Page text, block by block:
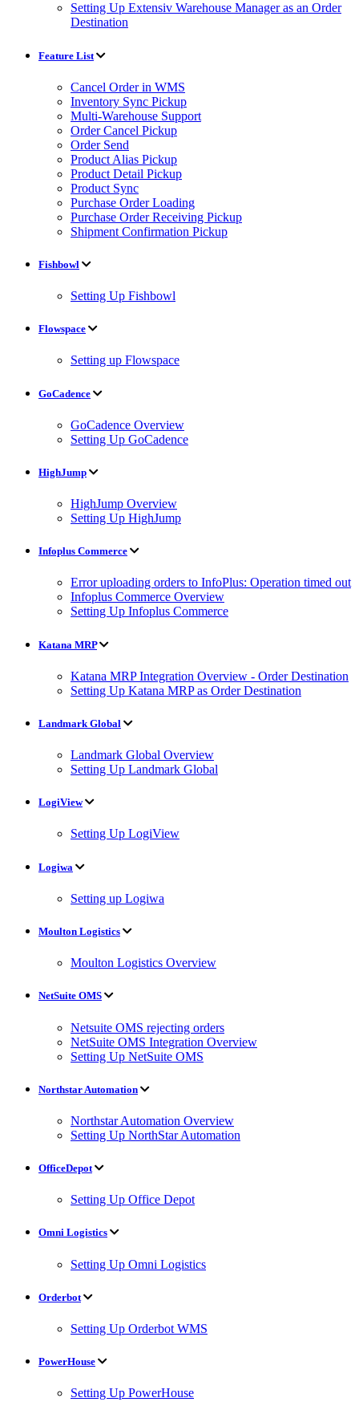
Setting Up Extensiv Warehouse Manager as an Order
Destination
Feature List
Cancel Order in WMS
Inventory Sync Pickup
Multi-Warehouse Support
Order Cancel Pickup
Order Send
Product Alias Pickup
Product Detail Pickup
Product Sync
Purchase Order Loading
Purchase Order Receiving Pickup
Shipment Confirmation Pickup
Fishbowl
Setting Up Fishbowl
Flowspace
Setting up Flowspace
GoCadence
GoCadence Overview
Setting Up GoCadence
HighJump
HighJump Overview
Setting Up HighJump
Infoplus Commerce
Error uploading orders to InfoPlus: Operation timed out
Infoplus Commerce Overview
Setting Up Infoplus Commerce
Katana MRP
Katana MRP Integration Overview - Order Destination
Setting Up Katana MRP as Order Destination
Landmark Global
Landmark Global Overview
Setting Up Landmark Global
LogiView
Setting Up LogiView
Logiwa
Setting up Logiwa
Moulton Logistics
Moulton Logistics Overview
NetSuite OMS
Netsuite OMS rejecting orders
NetSuite OMS Integration Overview
Setting Up NetSuite OMS
Northstar Automation
Northstar Automation Overview
Setting Up NorthStar Automation
OfficeDepot
Setting Up Office Depot
Omni Logistics
Setting Up Omni Logistics
Orderbot
Setting Up Orderbot WMS
PowerHouse
Setting Up PowerHouse